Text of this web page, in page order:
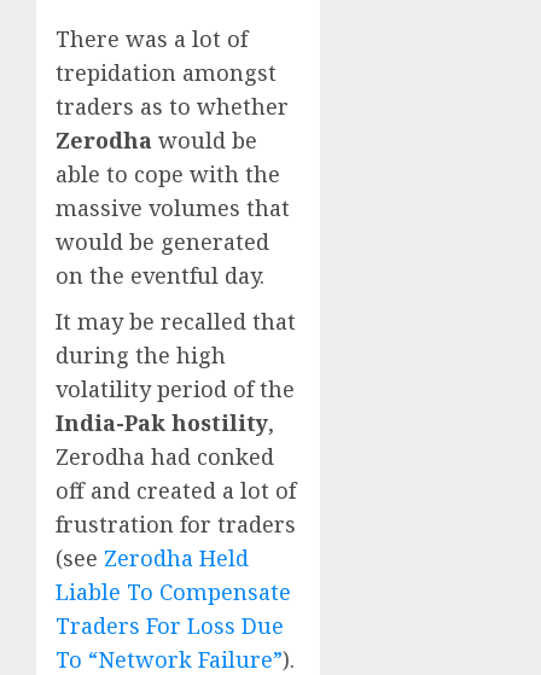
There was a lot of
trepidation amongst
traders as to whether
Zerodha would be
able to cope with the
massive volumes that
would be generated
on the eventful day.
It may be recalled that
during the high
volatility period of the
India-Pak hostility,
Zerodha had conked
off and created a lot of
frustration for traders
(see Zerodha Held
Liable To Compensate
Traders For Loss Due
To “Network Failure”).